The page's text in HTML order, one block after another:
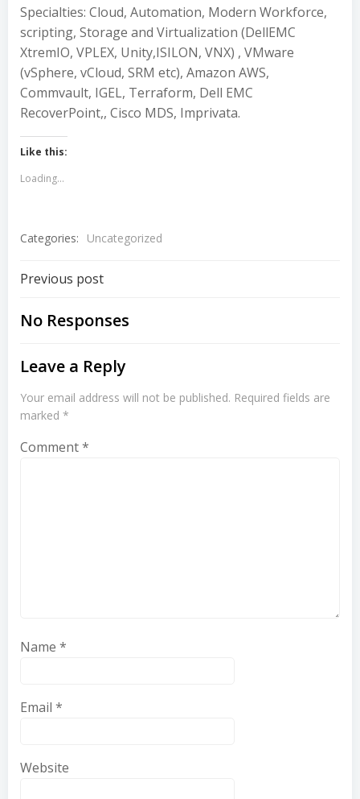
Specialties: Cloud, Automation, Modern Workforce,
scripting, Storage and Virtualization (DellEMC
XtremIO, VPLEX, Unity,ISILON, VNX) , VMware
(vSphere, vCloud, SRM etc), Amazon AWS,
Commvault, IGEL, Terraform, Dell EMC
RecoverPoint,, Cisco MDS, Imprivata.
Like this:
Loading...
Categories: Uncategorized
Post
navigation
Previous post
No Responses
Leave a Reply
Your email address will not be published. Required fields are
marked *
Comment*
Name *
Email *
Website